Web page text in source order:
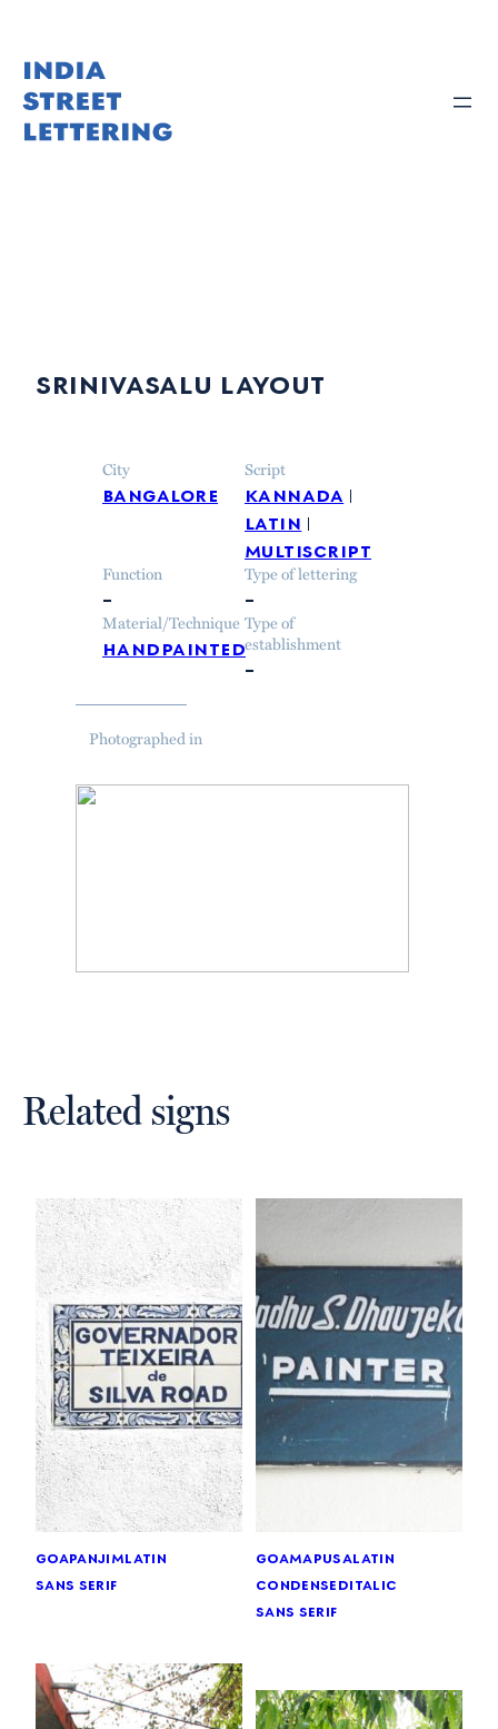
content
srinivasalu layout
City
bangalore
Script
kannada
latin
multiscript
Function
–
Type of lettering
–
Material/Technique
handpainted
Type of
establishment
–
Photographed in
Related signs
goapanjimlatin
sans serif
goamapusalatin
condenseditalic
sans serif